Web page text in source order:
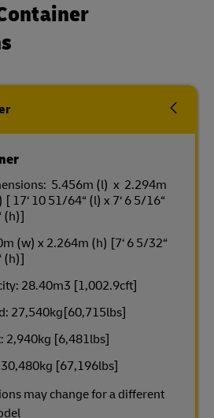
5.456m (l) x 2.294m
17‘ 10 51/64“ (l) x 7‘ 6 5/16“
(h)]
(w) x 2.264m (h) [7‘ 6 5/32“
(h)]
28.40m3 [1,002.9cft]
27,540kg[60,715lbs]
2,940kg [6,481lbs]
[67,196lbs]
may change for a different